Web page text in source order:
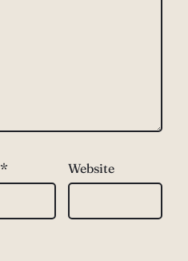
* Website